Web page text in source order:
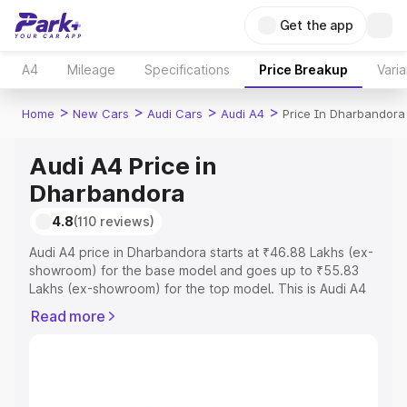
Get the app
A4 Mileage Specifications Price Breakup
Home > New Cars > Audi Cars > Audi A4 > Price In Dharbandora
Audi A4 Price in
Dharbandora
4.8(110 reviews)
Audi A4 price in Dharbandora starts at ₹46.88 Lakhs (ex-
showroom) for the base model and goes up to ₹55.83
Lakhs (ex-showroom) for the top model. This is Audi A4
Registration Cost, Insurance Cost. Explore the complete
Read more